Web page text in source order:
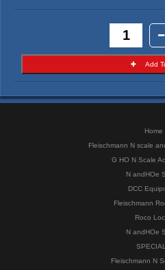
Home
Fleischmann N scale
G HO N Scale
N andHOe
DCC
Fleischmann
Roco
N andHOe
Fleischmann N